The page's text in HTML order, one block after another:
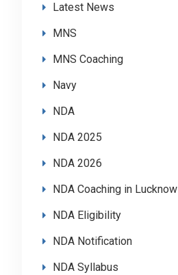
Latest News
MNS
MNS Coaching
Navy
NDA
NDA 2025
NDA 2026
NDA Coaching in Lucknow
NDA Eligibility
NDA Notification
NDA Syllabus